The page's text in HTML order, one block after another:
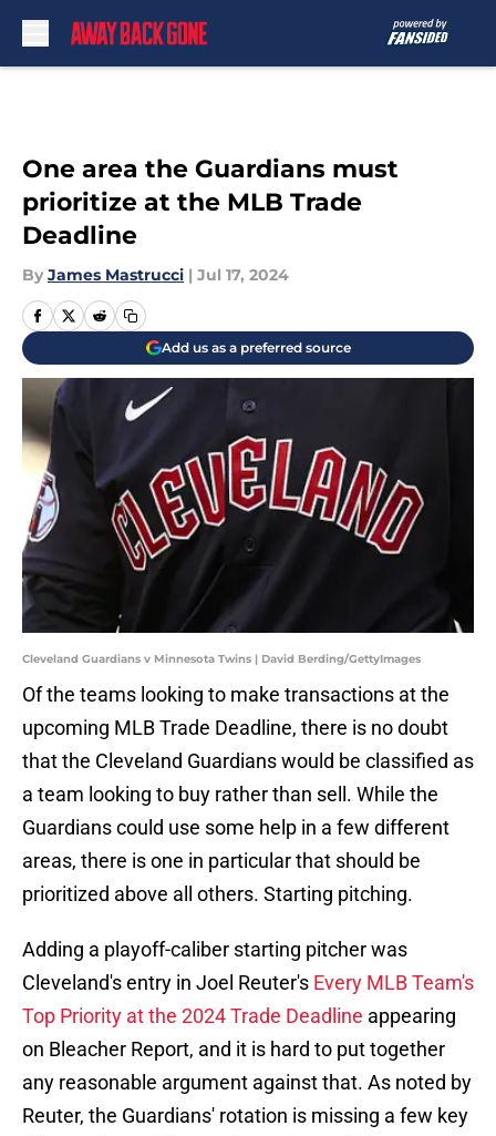
One area the Guardians must
prioritize at the MLB Trade
Deadline
By James Mastrucci | Jul 17, 2024
Add us as a preferred source
Cleveland Guardians v Minnesota Twins | David Berding/GettyImages
Of the teams looking to make transactions at the
upcoming MLB Trade Deadline, there is no doubt
that the Cleveland Guardians would be classified as
a team looking to buy rather than sell. While the
Guardians could use some help in a few different
areas, there is one in particular that should be
prioritized above all others. Starting pitching.
Adding a playoff-caliber starting pitcher was
Cleveland's entry in Joel Reuter's Every MLB Team's
Top Priority at the 2024 Trade Deadline appearing
on Bleacher Report, and it is hard to put together
any reasonable argument against that. As noted by
Reuter, the Guardians' rotation is missing a few key